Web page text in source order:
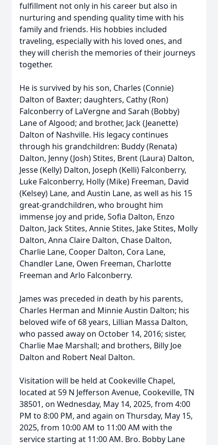
fulfillment not only in his career but also in
nurturing and spending quality time with his
family and friends. His hobbies included
traveling, especially with his loved ones, and
they will cherish the memories of their journeys
together.
He is survived by his son, Charles (Connie)
Dalton of Baxter; daughters, Cathy (Ron)
Falconberry of LaVergne and Sarah (Bobby)
Lane of Algood; and brother, Jack (Jeanette)
Dalton of Nashville. His legacy continues
through his grandchildren: Buddy (Renata)
Dalton, Jenny (Josh) Stites, Brent (Laura) Dalton,
Jesse (Kelly) Dalton, Joseph (Kelli) Falconberry,
Luke Falconberry, Holly (Mike) Freeman, David
(Kelsey) Lane, and Austin Lane, as well as his 15
great-grandchildren, who brought him
immense joy and pride, Sofia Dalton, Enzo
Dalton, Jack Stites, Annie Stites, Jake Stites, Molly
Dalton, Anna Claire Dalton, Chase Dalton,
Charlie Lane, Cooper Dalton, Cora Lane,
Chandler Lane, Owen Freeman, Charlotte
Freeman and Arlo Falconberry.
James was preceded in death by his parents,
Charles Herman and Minnie Austin Dalton; his
beloved wife of 68 years, Lillian Massa Dalton,
who passed away on October 14, 2016; sister,
Charlie Mae Marshall; and brothers, Billy Joe
Dalton and Robert Neal Dalton.
Visitation will be held at Cookeville Chapel,
located at 59 N Jefferson Avenue, Cookeville, TN
38501, on Wednesday, May 14, 2025, from 4:00
PM to 8:00 PM, and again on Thursday, May 15,
2025, from 10:00 AM to 11:00 AM with the
service starting at 11:00 AM. Bro. Bobby Lane